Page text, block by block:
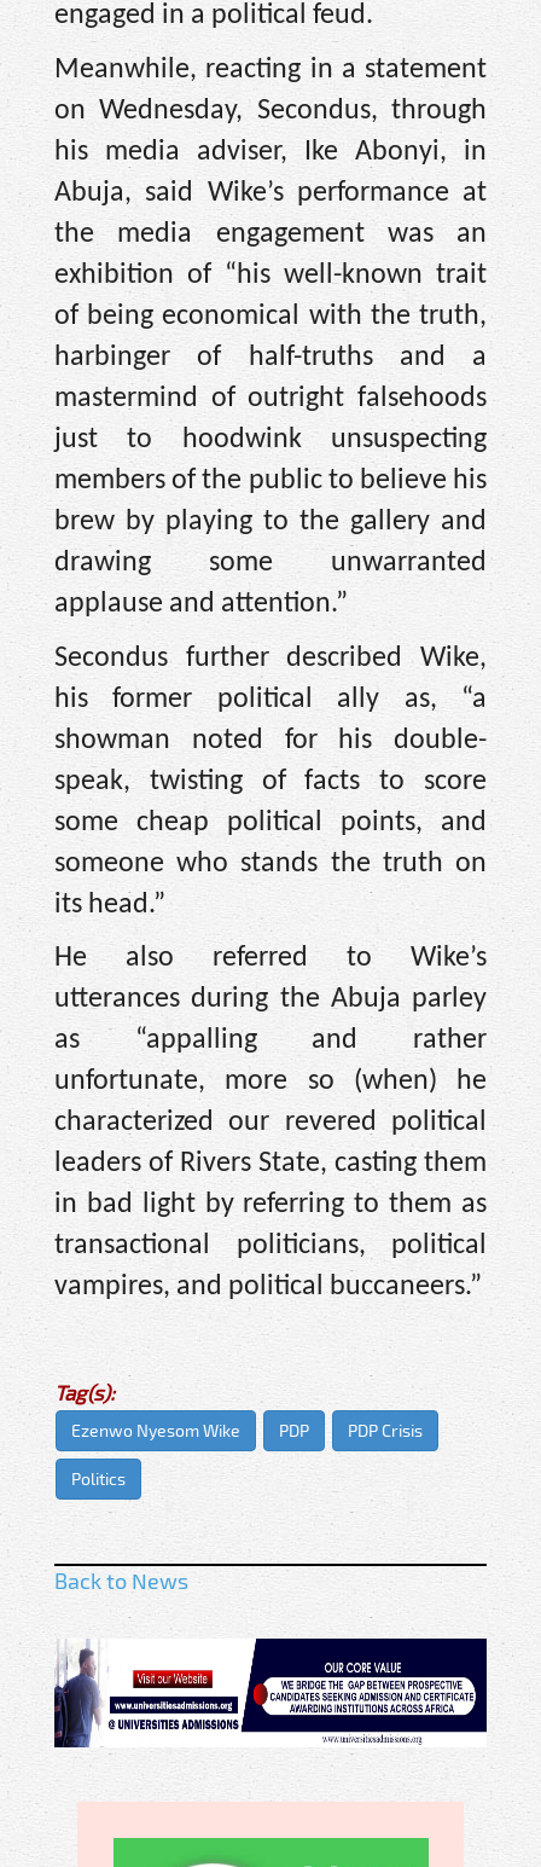
engaged in a political feud.
Meanwhile, reacting in a statement
on Wednesday, Secondus, through
his media adviser, Ike Abonyi, in
Abuja, said Wike’s performance at
the media engagement was an
exhibition of “his well-known trait
of being economical with the truth,
harbinger of half-truths and a
mastermind of outright falsehoods
just to hoodwink unsuspecting
members of the public to believe his
brew by playing to the gallery and
drawing some unwarranted
applause and attention.”
Secondus further described Wike,
his former political ally as, “a
showman noted for his double-
speak, twisting of facts to score
some cheap political points, and
someone who stands the truth on
its head.”
He also referred to Wike’s
utterances during the Abuja parley
as “appalling and rather
unfortunate, more so (when) he
characterized our revered political
leaders of Rivers State, casting them
in bad light by referring to them as
transactional politicians, political
vampires, and political buccaneers.”
Tag(s):
Ezenwo Nyesom Wike PDP PDP Crisis
Politics
Back to News